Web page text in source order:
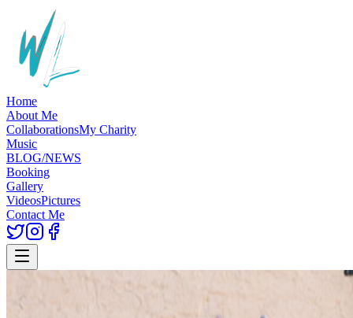
Home
About Me
CollaborationsMy Charity
Music
BLOG/NEWS
Booking
Gallery
VideosPictures
Contact Me